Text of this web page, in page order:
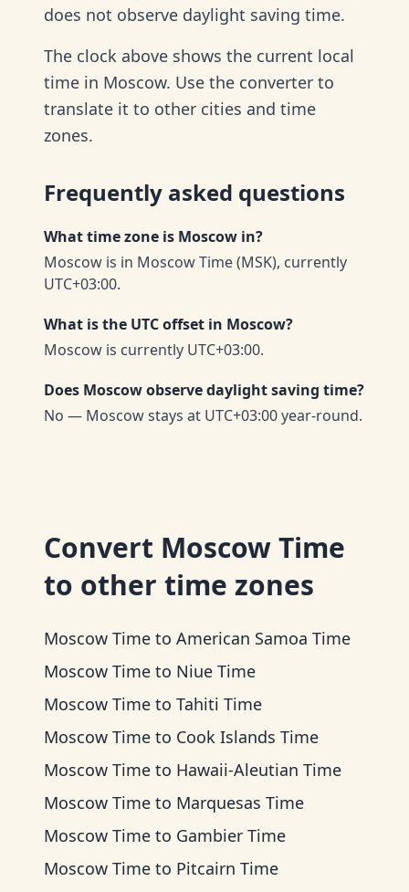
does not observe daylight saving time.
The clock above shows the current local
time in Moscow. Use the converter to
translate it to other cities and time
zones.
Frequently asked questions
What time zone is Moscow in?
Moscow is in Moscow Time (MSK), currently
UTC+03:00.
What is the UTC offset in Moscow?
Moscow is currently UTC+03:00.
Does Moscow observe daylight saving time?
No — Moscow stays at UTC+03:00 year-round.
Convert Moscow Time
to other time zones
Moscow Time to American Samoa Time
Moscow Time to Niue Time
Moscow Time to Tahiti Time
Moscow Time to Cook Islands Time
Moscow Time to Hawaii-Aleutian Time
Moscow Time to Marquesas Time
Moscow Time to Gambier Time
Moscow Time to Pitcairn Time